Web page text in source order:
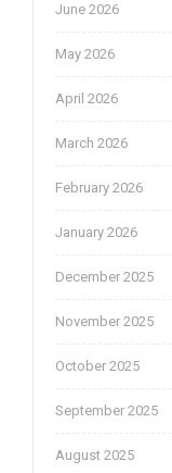
June 2026
May 2026
April 2026
March 2026
February 2026
January 2026
December 2025
November 2025
October 2025
September 2025
August 2025